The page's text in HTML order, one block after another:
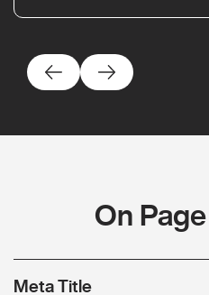
On
Meta Title